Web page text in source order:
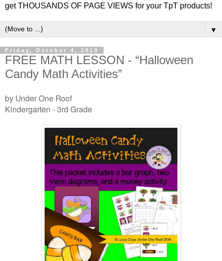
get THOUSANDS OF PAGE VIEWS for your TpT products!
▼
Friday, October 4, 2019
FREE MATH LESSON - “Halloween
Candy Math Activities”
by Under One Roof
Kindergarten - 3rd Grade